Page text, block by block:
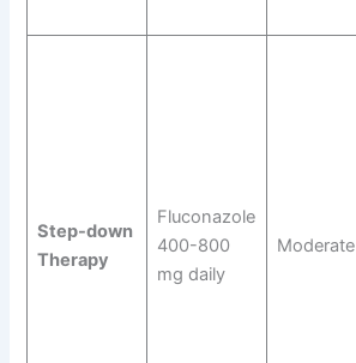
Step-down
Therapy
Fluconazole
400-800
mg daily
Moderate